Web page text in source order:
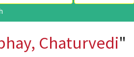
Chaturvedi"